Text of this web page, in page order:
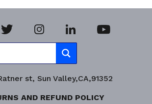
st, Sun Valley,CA,91352
AND REFUND POLICY